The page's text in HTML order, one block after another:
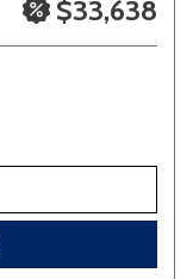
$33,638